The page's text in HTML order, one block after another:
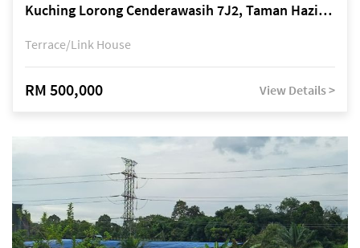
Kuching Lorong Cenderawasih 7J2, Taman Haziiq, off Jalan Depo
Terrace/Link House
RM 500,000 View Details >